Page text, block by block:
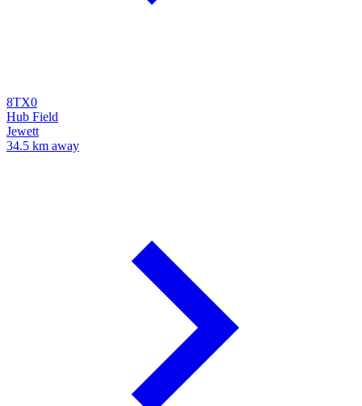
8TX0
Hub Field
Jewett
34.5 km away